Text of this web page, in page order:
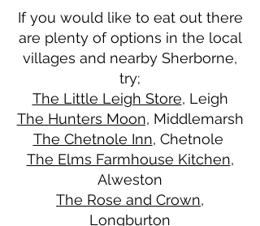
If you would like to eat out there
are plenty of options in the local
villages and nearby Sherborne,
try;
The Little Leigh Store, Leigh
The Hunters Moon, Middlemarsh
The Chetnole Inn, Chetnole
The Elms Farmhouse Kitchen,
Alweston
The Rose and Crown,
Longburton